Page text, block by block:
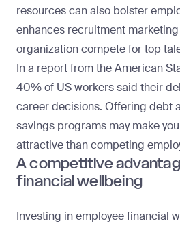
resources can also bolster
enhances recruitment
organization compete for top
In a report from the American
40% of US workers said their
career decisions. Offering debt
savings programs may make
attractive than competing
A competitive
financial wellbeing
Investing in employee financial